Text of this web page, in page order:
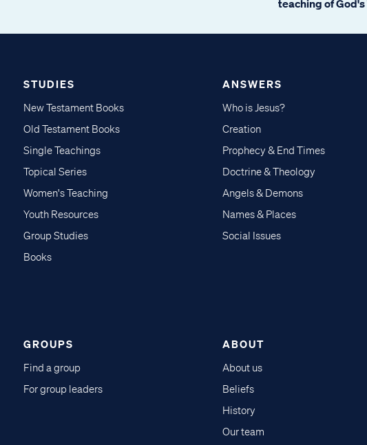
teaching of
STUDIES
New Testament Books
Old Testament Books
Single Teachings
Topical Series
Women's Teaching
Youth Resources
Group Studies
Books
ANSWERS
Who is Jesus?
Creation
Prophecy & End Times
Doctrine & Theology
Angels & Demons
Names & Places
Social Issues
GROUPS
Find a group
For group leaders
ABOUT
About us
Beliefs
History
Our team